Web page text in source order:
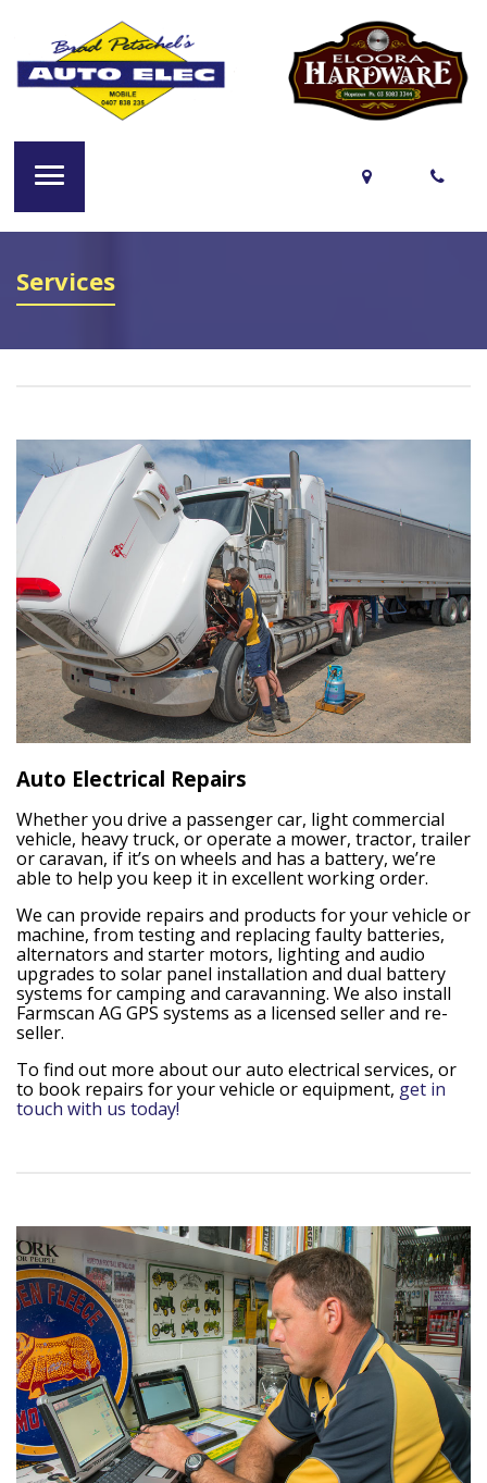
Services
Auto Electrical Repairs
Whether you drive a passenger car, light commercial
vehicle, heavy truck, or operate a mower, tractor, trailer
or caravan, if it’s on wheels and has a battery, we’re
able to help you keep it in excellent working order.
We can provide repairs and products for your vehicle or
machine, from testing and replacing faulty batteries,
alternators and starter motors, lighting and audio
upgrades to solar panel installation and dual battery
systems for camping and caravanning. We also install
Farmscan AG GPS systems as a licensed seller and re-
seller.
To find out more about our auto electrical services, or
to book repairs for your vehicle or equipment, get in
touch with us today!